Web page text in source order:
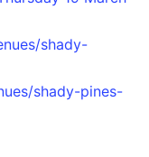
shady-
shady-pines-